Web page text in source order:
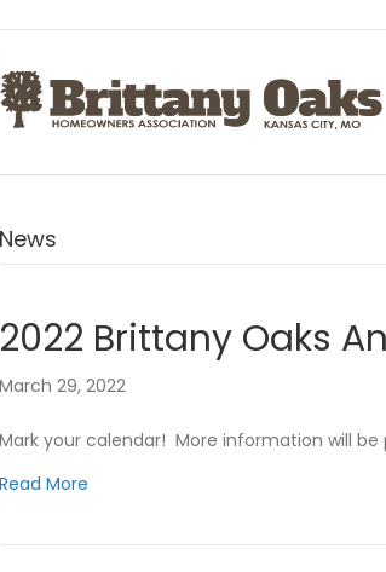
News
2022 Brittany Oaks
March 29, 2022
Mark your calendar! More information will be
Read More